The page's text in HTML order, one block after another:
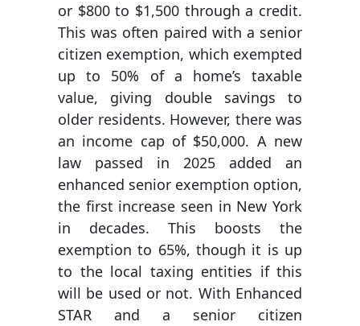
or $800 to $1,500 through a credit.
This was often paired with a senior
citizen exemption, which exempted
up to 50% of a home’s taxable
value, giving double savings to
older residents. However, there was
an income cap of $50,000. A new
law passed in 2025 added an
enhanced senior exemption option,
the first increase seen in New York
in decades. This boosts the
exemption to 65%, though it is up
to the local taxing entities if this
will be used or not. With Enhanced
STAR and a senior citizen